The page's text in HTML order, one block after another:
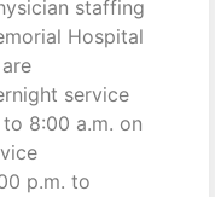
staffing
Hospital
service
8:00 a.m. on
p.m. to